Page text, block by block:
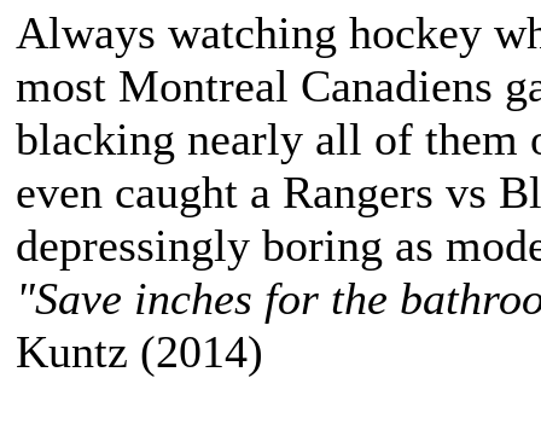
Always watching hockey
most Montreal Canadiens
blacking nearly all of them
even caught a Rangers vs
depressingly boring as
"Save inches for the
Kuntz (2014)